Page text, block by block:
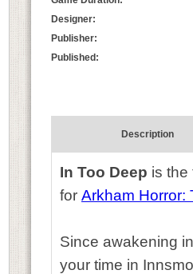
Designer:
Publisher:
Published:
Description
In Too Deep is the
for Arkham Horror:
Since awakening
your time in